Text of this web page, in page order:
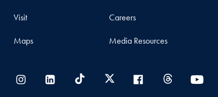
Visit
Maps
Careers
Media Resources